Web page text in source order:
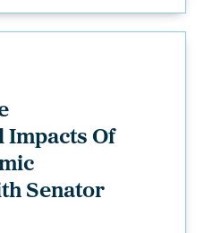
Impacts Of
Senator